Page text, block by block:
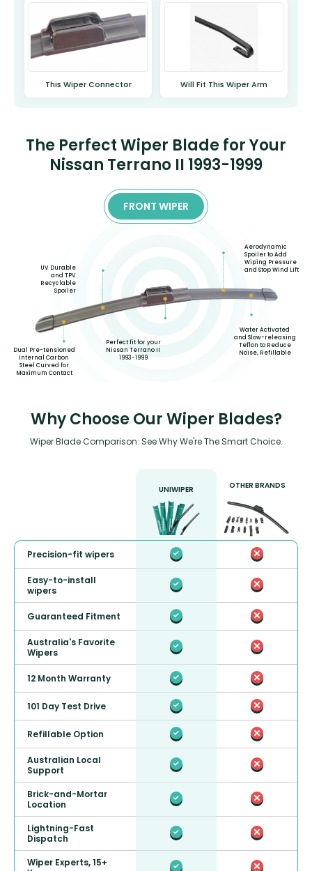
This Wiper Connector Will Fit This Wiper Arm
The Perfect Wiper Blade for Your
Nissan Terrano II 1993-1999
FRONT WIPER
Dual Pre-tensioned
Internal Carbon
Steel Curved for
Maximum Contact
UV Durable
and TPV
Recyclable
Spoiler
Perfect fit for your
Nissan Terrano II
1993-1999
Aerodynamic
Spoiler to Add
Wiping Pressure
and Stop Wind Lift
Water Activated
and Slow-releasing
Teflon to Reduce
Noise, Refillable
Why Choose Our Wiper Blades?
Wiper Blade Comparison: See Why We're The Smart Choice.
UNIWIPER OTHER BRANDS
Precision-fit wipers
Easy-to-install
wipers
Guaranteed Fitment
Australia's Favorite
Wipers
12 Month Warranty
101 Day Test Drive
Refillable Option
Australian Local
Support
Brick-and-Mortar
Location
Lightning-Fast
Dispatch
Wiper Experts, 15+